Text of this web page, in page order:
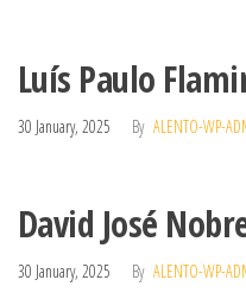
Luís Paulo
30 January, 2025 By ALENTO-WP-
David José
30 January, 2025 By ALENTO-WP-